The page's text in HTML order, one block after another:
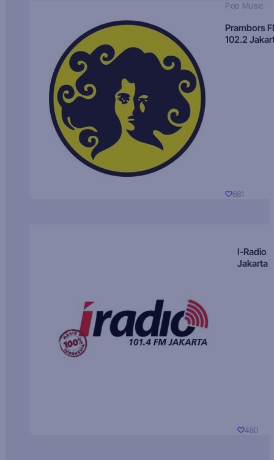
Pop Music
Prambors
102.2
681
I-Radio
Jakarta
480